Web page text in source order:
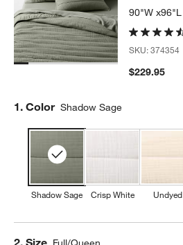
90"W x96"L
SKU:374354
$229.95
Step
1. Color Shadow Sage
Shadow Sage Crisp White Undyed
Step
2. Size